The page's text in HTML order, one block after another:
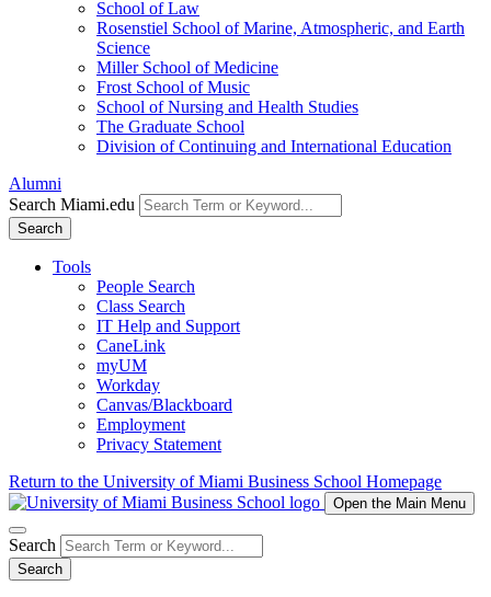
School of Law
Rosenstiel School of Marine, Atmospheric, and Earth
Science
Miller School of Medicine
Frost School of Music
School of Nursing and Health Studies
The Graduate School
Division of Continuing and International Education
Alumni
Search Miami.edu
Search
Tools
People Search
Class Search
IT Help and Support
CaneLink
myUM
Workday
Canvas/Blackboard
Employment
Privacy Statement
Return to the University of Miami Business School Homepage
Open the Main Menu
Search
Search